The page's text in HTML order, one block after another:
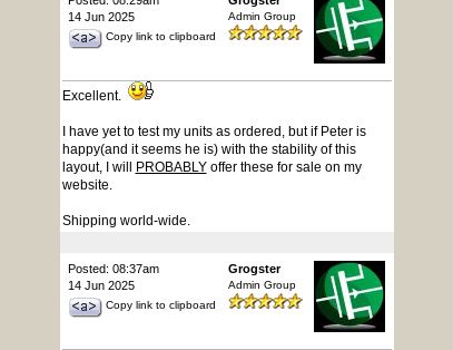
14 Jun 2025
Copy link to clipboard
Admin Group
Excellent.
I have yet to test my units as ordered, but if Peter is
happy(and it seems he is) with the stability of this
layout, I will
PROBABLYoffer these for sale on my
website.
Shipping world-wide.
Posted: 08:37am
14 Jun 2025
Copy link to clipboard
Grogster
Admin Group